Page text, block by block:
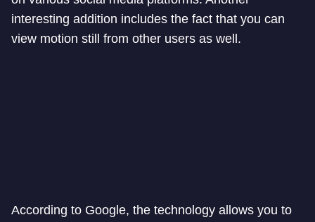
interesting addition includes the fact that you can
view motion still from other users as well.
According to Google, the technology allows you to